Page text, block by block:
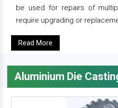
be used for repairs of
require upgrading or
Read More
Aluminium Die